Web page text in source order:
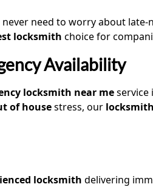
need to worry about late-
locksmith choice for
Availability
locksmith near meservice
of housestress, our
locksmith delivering